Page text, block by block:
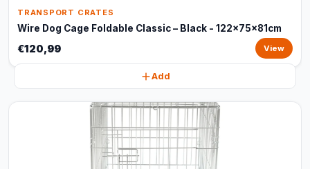
TRANSPORT CRATES
Wire Dog Cage Foldable Classic – Black - 122x75x81cm
€120,99 View
Add